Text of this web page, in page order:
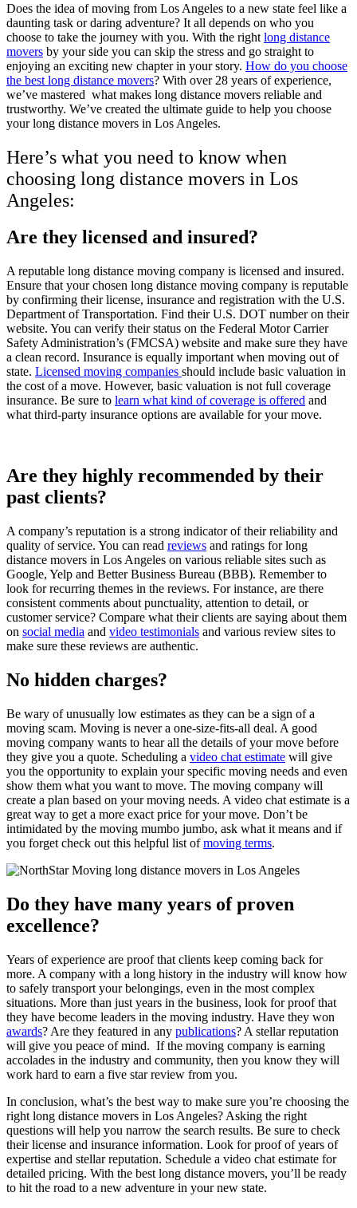
Does the idea of moving from Los Angeles to a new state feel like a
daunting task or daring adventure? It all depends on who you
choose to take the journey with you. With the right long distance
movers by your side you can skip the stress and go straight to
enjoying an exciting new chapter in your story. How do you choose
the best long distance movers? With over 28 years of experience,
we’ve mastered what makes long distance movers reliable and
trustworthy. We’ve created the ultimate guide to help you choose
your long distance movers in Los Angeles.
Here’s what you need to know when
choosing long distance movers in Los
Angeles:
Are they licensed and insured?
A reputable long distance moving company is licensed and insured.
Ensure that your chosen long distance moving company is reputable
by confirming their license, insurance and registration with the U.S.
Department of Transportation. Find their U.S. DOT number on their
website. You can verify their status on the Federal Motor Carrier
Safety Administration’s (FMCSA) website and make sure they have
a clean record. Insurance is equally important when moving out of
state. Licensed moving companies should include basic valuation in
the cost of a move. However, basic valuation is not full coverage
insurance. Be sure to learn what kind of coverage is offered and
what third-party insurance options are available for your move.
Are they highly recommended by their
past clients?
A company’s reputation is a strong indicator of their reliability and
quality of service. You can read reviews and ratings for long
distance movers in Los Angeles on various reliable sites such as
Google, Yelp and Better Business Bureau (BBB). Remember to
look for recurring themes in the reviews. For instance, are there
consistent comments about punctuality, attention to detail, or
customer service? Compare what their clients are saying about them
on social media and video testimonials and various review sites to
make sure these reviews are authentic.
No hidden charges?
Be wary of unusually low estimates as they can be a sign of a
moving scam. Moving is never a one-size-fits-all deal. A good
moving company wants to hear all the details of your move before
they give you a quote. Scheduling a video chat estimate will give
you the opportunity to explain your specific moving needs and even
show them what you want to move. The moving company will
create a plan based on your moving needs. A video chat estimate is a
great way to get a more exact price for your move. Don’t be
intimidated by the moving mumbo jumbo, ask what it means and if
you forget check out this helpful list ofmoving terms.
Do they have many years of proven
excellence?
Years of experience are proof that clients keep coming back for
more. A company with a long history in the industry will know how
to safely transport your belongings, even in the most complex
situations. More than just years in the business, look for proof that
they have become leaders in the moving industry. Have they won
awards? Are they featured in any publications? A stellar reputation
will give you peace of mind. If the moving company is earning
accolades in the industry and community, then you know they will
work hard to earn a five star review from you.
In conclusion, what’s the best way to make sure you’re choosing the
right long distance movers in Los Angeles? Asking the right
questions will help you narrow the search results. Be sure to check
their license and insurance information. Look for proof of years of
expertise and stellar reputation. Schedule a video chat estimate for
detailed pricing. With the best long distance movers, you’ll be ready
to hit the road to a new adventure in your new state.